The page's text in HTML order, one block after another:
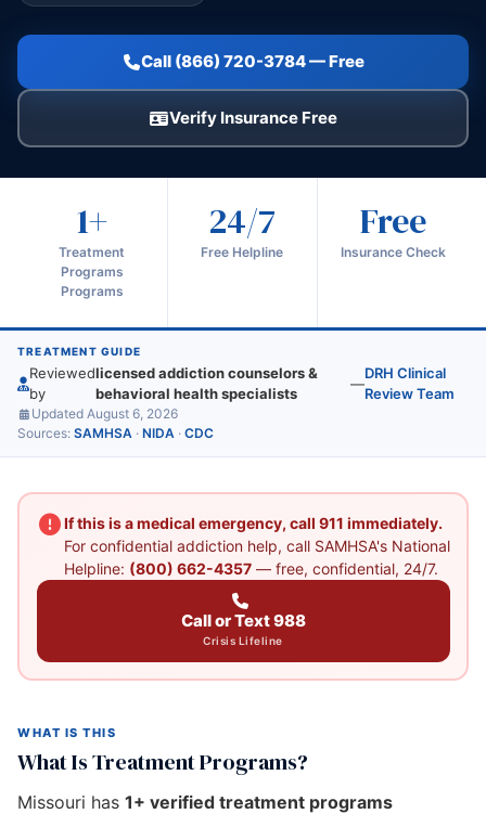
Call (866) 720-3784 — Free
Verify Insurance Free
1+
Treatment
Programs
Programs
24/7
Free Helpline
Free
Insurance Check
TREATMENT GUIDE
Reviewed
by
licensed addiction counselors &
behavioral health specialists
—
DRH Clinical
Review Team
Updated August 6, 2026
Sources: SAMHSA · NIDA · CDC
If this is a medical emergency, call 911 immediately.
For confidential addiction help, call SAMHSA's National
Helpline: (800) 662-4357— free, confidential, 24/7.
Call or Text 988
Crisis Lifeline
WHAT IS THIS
What Is Treatment Programs?
Missouri has 1+ verified treatment programs